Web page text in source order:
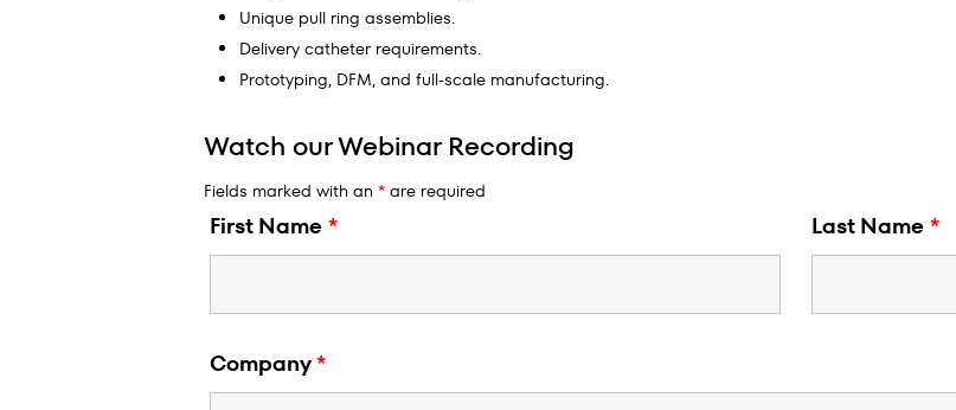
Unique pull ring assemblies.
Delivery catheter requirements.
Prototyping, DFM, and full-scale manufacturing.
Watch our Webinar Recording
Fields marked with an* are required
First Name* Last Name *
Company*